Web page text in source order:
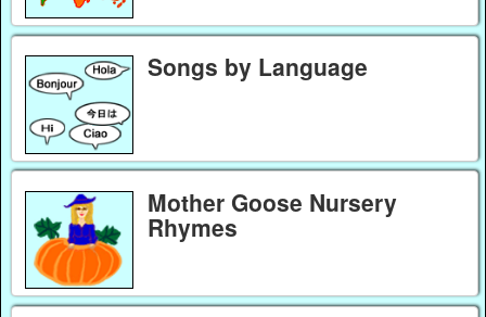
Songs by Language
Mother Goose Nursery
Rhymes